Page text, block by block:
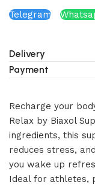
Telegram
Delivery
Payment
Recharge your
Relax by Biaxol
ingredients, this
reduces stress,
you wake up
Ideal for athletes,